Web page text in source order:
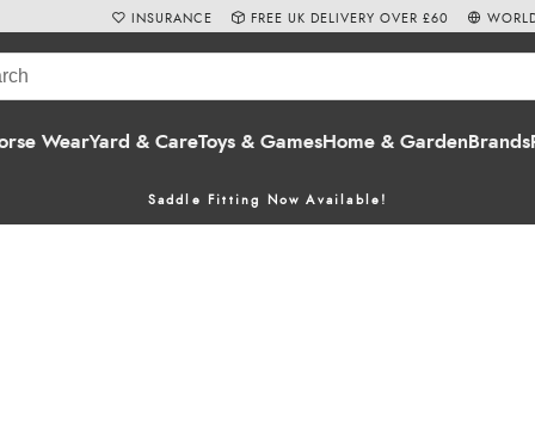
WearYard & CareToys & GamesHome & Garden Brands
Saddle Fitting Now Available!
INSURANCE FREE UK DELIVERY OVER £60